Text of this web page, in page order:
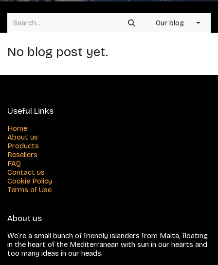
Our blog
No blog post yet.
Useful Links
Home
About us
Products
Resellers
FAQ
Contact us
Cookie Policy
Terms of Use
About us
We’re a small bunch of friendly islanders from Malta, floating
in the heart of the Mediterranean with sun in our hearts and
too many ideas in our heads.